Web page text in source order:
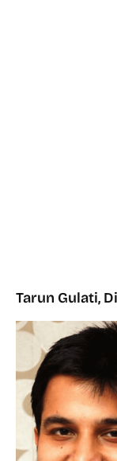
Tarun Gulati,